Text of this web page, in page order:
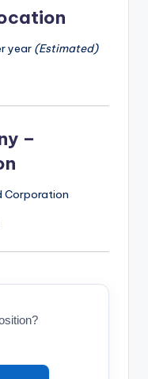
year (Estimated)
–
Corporation